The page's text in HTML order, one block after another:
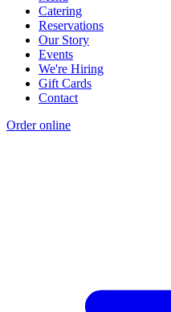
Catering
Reservations
Our Story
Events
We're Hiring
Gift Cards
Contact
Order online